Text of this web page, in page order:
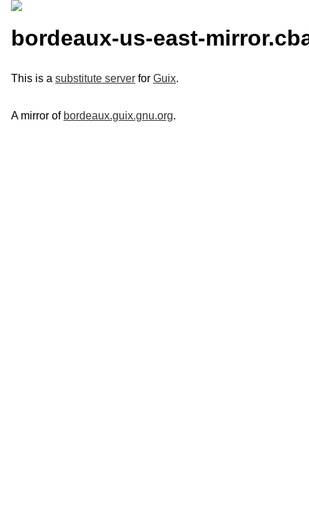
bordeaux-us-east-
This is a substitute server for Guix.
A mirror of bordeaux.guix.gnu.org.